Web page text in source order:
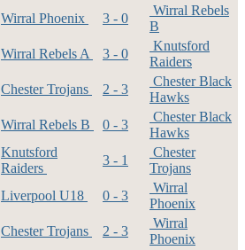
Wirral Phoenix 3 - 0
Wirral Rebels
B
Wirral Rebels A 3 - 0
Knutsford
Raiders
Chester Trojans 2 - 3
Chester Black
Hawks
Wirral Rebels B 0 - 3
Chester Black
Hawks
Knutsford
Raiders
3 - 1
Chester
Trojans
Liverpool U18 0 - 3
Wirral
Phoenix
Chester Trojans 2 - 3
Wirral
Phoenix